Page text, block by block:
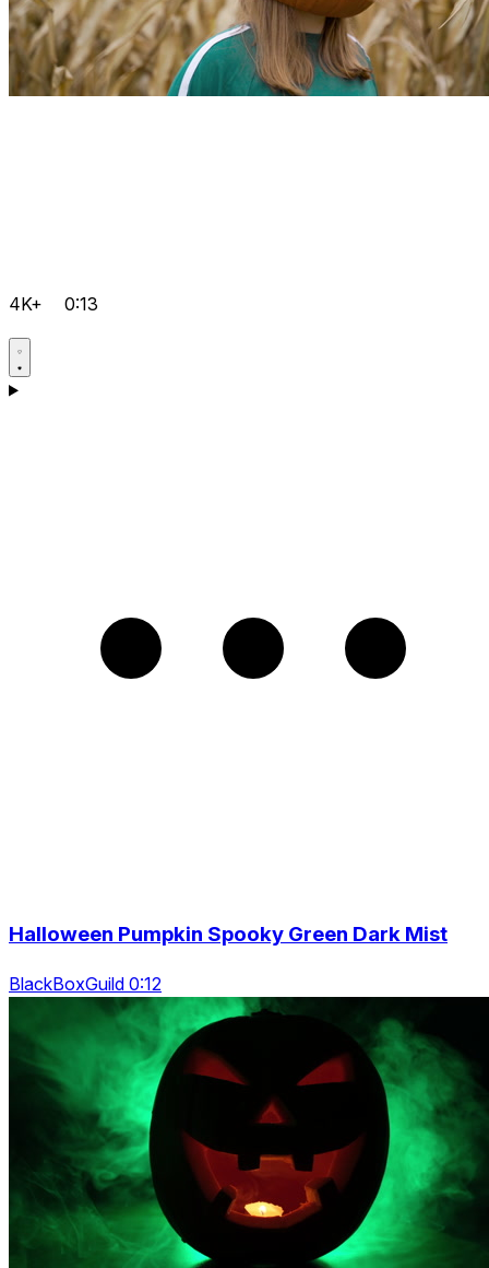
4K+ 0:13
Halloween Pumpkin Spooky Green Dark Mist
BlackBoxGuild 0:12